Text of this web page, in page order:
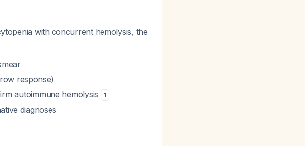
with concurrent hemolysis, the
response)
autoimmune hemolysis 1
diagnoses